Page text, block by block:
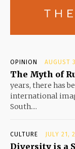
OPINION AUGUST
The Myth of
years, there has
international
South....
CULTURE JULY 21,
Diversity is a